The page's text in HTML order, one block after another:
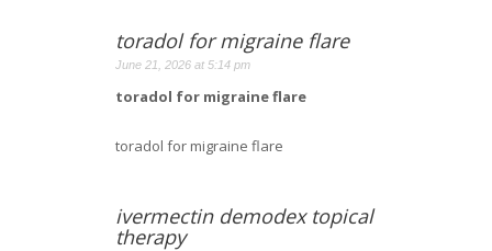
toradol for migraine flare
June 21, 2026 at 5:14 pm
toradol for migraine flare
toradol for migraine flare
ivermectin demodex topical
therapy